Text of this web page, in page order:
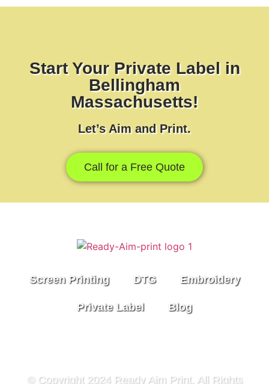
Start Your Private Label in
Bellingham
Massachusetts!
Let’s Aim and Print.
Call for a Free Quote
Screen Printing DTG Embroidery
Private Label Blog
© Copyright 2024 Ready Aim Print. All Rights